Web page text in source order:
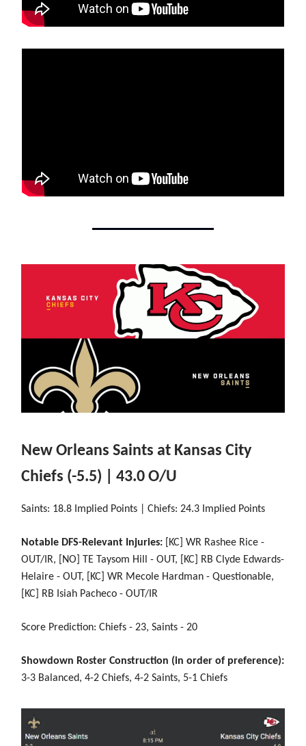
New Orleans Saints at Kansas City
Chiefs (-5.5) | 43.0 O/U
Saints: 18.8 Implied Points | Chiefs: 24.3 Implied Points
Notable DFS-Relevant Injuries:
[KC] WR Rashee Rice -
OUT/IR, [NO] TE Taysom Hill - OUT, [KC] RB Clyde Edwards-
Helaire - OUT, [KC] WR Mecole Hardman - Questionable,
[KC] RB Isiah Pacheco - OUT/IR
Score Prediction: Chiefs - 23, Saints - 20
Showdown Roster Construction (in order of preference):
3-3 Balanced, 4-2 Chiefs, 4-2 Saints, 5-1 Chiefs